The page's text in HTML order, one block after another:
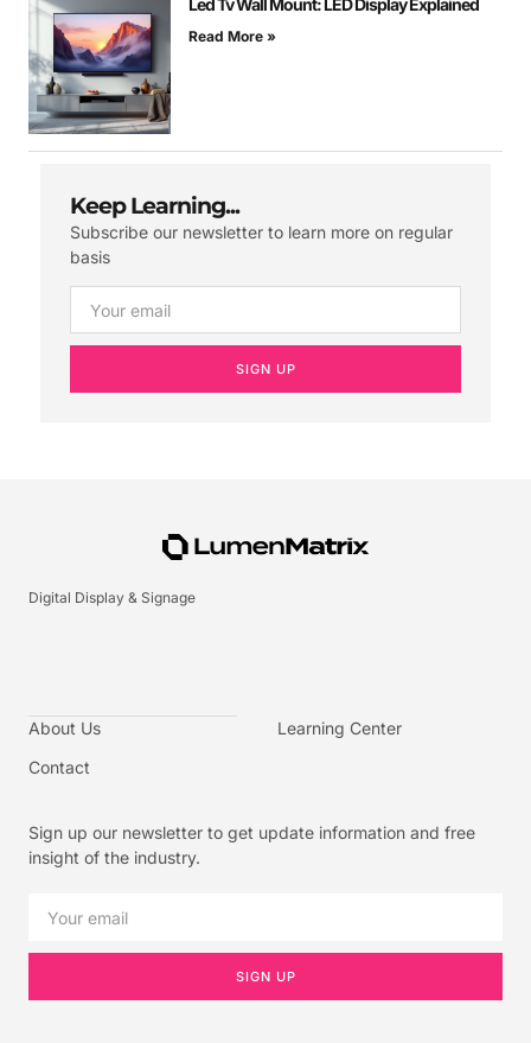
Read More »
Keep Learning...
Subscribe our newsletter to learn more on regular
basis
SIGN UP
Digital Display & Signage
About Us
Contact
Learning Center
Sign up our newsletter to get update information and free
insight of the industry.
SIGN UP